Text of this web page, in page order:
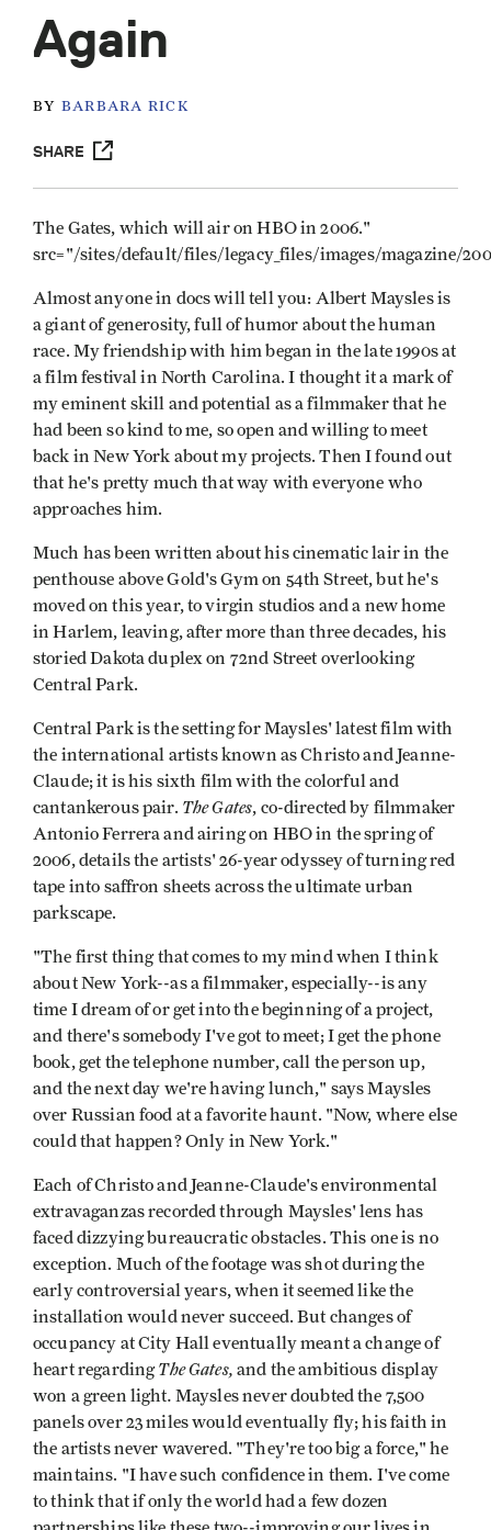
Again
BY BARBARA RICK
SHARE
The Gates, which will air on HBO in 2006."
src="/sites/default/files/legacy_files/images/magazine/
Almost anyone in docs will tell you: Albert Maysles is
a giant of generosity, full of humor about the human
race. My friendship with him began in the late 1990s at
a film festival in North Carolina. I thought it a mark of
my eminent skill and potential as a filmmaker that he
had been so kind to me, so open and willing to meet
back in New York about my projects. Then I found out
that he's pretty much that way with everyone who
approaches him.
Much has been written about his cinematic lair in the
penthouse above Gold's Gym on 54th Street, but he's
moved on this year, to virgin studios and a new home
in Harlem, leaving, after more than three decades, his
storied Dakota duplex on 72nd Street overlooking
Central Park.
Central Park is the setting for Maysles' latest film with
the international artists known as Christo and Jeanne-
Claude; it is his sixth film with the colorful and
cantankerous pair. The Gates, co-directed by filmmaker
Antonio Ferrera and airing on HBO in the spring of
2006, details the artists' 26-year odyssey of turning red
tape into saffron sheets across the ultimate urban
parkscape.
"The first thing that comes to my mind when I think
about New York--as a filmmaker, especially--is any
time I dream of or get into the beginning of a project,
and there's somebody I've got to meet; I get the phone
book, get the telephone number, call the person up,
and the next day we're having lunch," says Maysles
over Russian food at a favorite haunt. "Now, where else
could that happen? Only in New York."
Each of Christo and Jeanne-Claude's environmental
extravaganzas recorded through Maysles' lens has
faced dizzying bureaucratic obstacles. This one is no
exception. Much of the footage was shot during the
early controversial years, when it seemed like the
installation would never succeed. But changes of
occupancy at City Hall eventually meant a change of
heart regardingThe Gates,and the ambitious display
won a green light. Maysles never doubted the 7,500
panels over 23 miles would eventually fly; his faith in
the artists never wavered. "They're too big a force," he
maintains. "I have such confidence in them. I've come
to think that if only the world had a few dozen